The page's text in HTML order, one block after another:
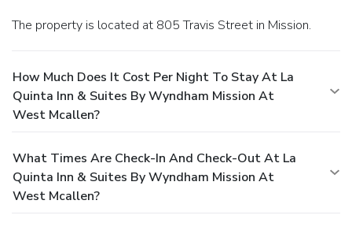
The property is located at 805 Travis Street in Mission.
How Much Does It Cost Per Night To Stay At La
Quinta Inn & Suites By Wyndham Mission At
West Mcallen?
What Times Are Check-In And Check-Out At La
Quinta Inn & Suites By Wyndham Mission At
West Mcallen?